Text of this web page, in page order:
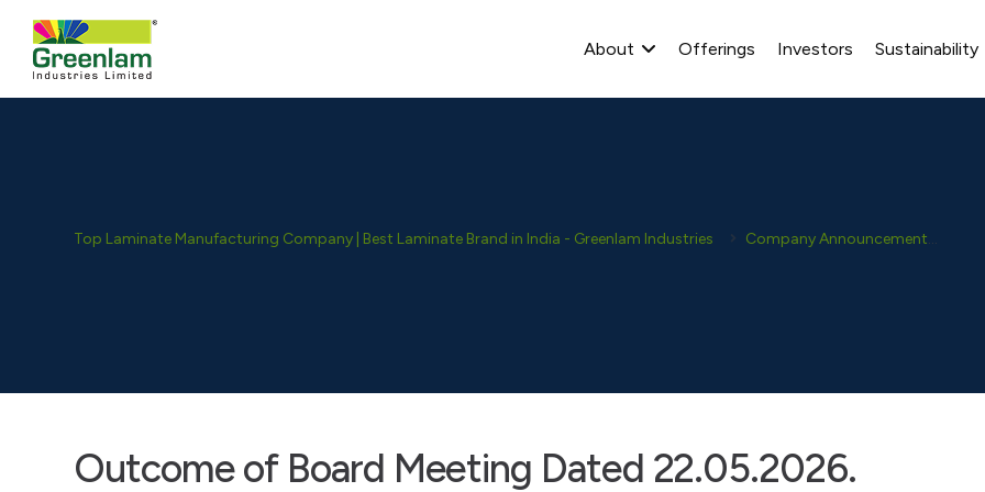
About Offerings Investors Sustainability
Top Laminate Manufacturing Company | Best Laminate Brand in India - Greenlam Industries Company Announcement
Outcome of Board Meeting Dated 22.05.2026.